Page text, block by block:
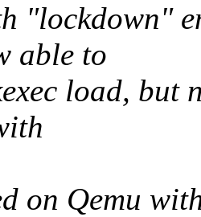
"lockdown"
able to
load, but
on Qemu